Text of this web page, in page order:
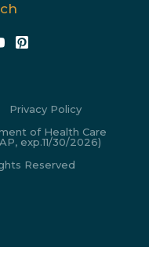
Privacy Policy
of Health Care
exp.11/30/2026)
Reserved